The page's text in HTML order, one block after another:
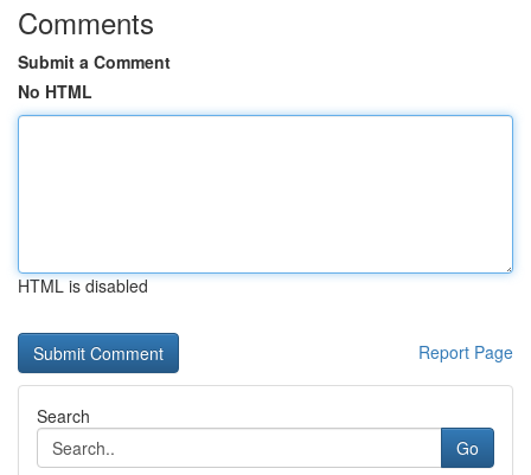
Comments
Submit a Comment
No HTML
HTML is disabled
Report Page
Search
Go